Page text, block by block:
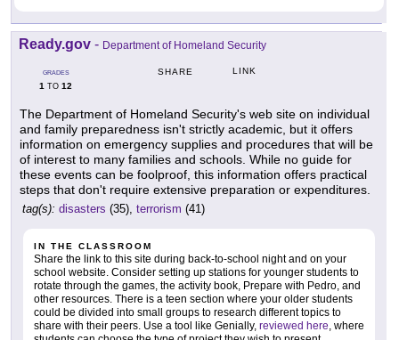
Ready.gov - Department of Homeland Security
GRADES
1 TO 12
SHARE LINK
The Department of Homeland Security's web site on individual
and family preparedness isn't strictly academic, but it offers
information on emergency supplies and procedures that will be
of interest to many families and schools. While no guide for
these events can be foolproof, this information offers practical
steps that don't require extensive preparation or expenditures.
tag(s): disasters (35), terrorism (41)
IN THE CLASSROOM
Share the link to this site during back-to-school night and on your
school website. Consider setting up stations for younger students to
rotate through the games, the activity book, Prepare with Pedro, and
other resources. There is a teen section where your older students
could be divided into small groups to research different topics to
share with their peers. Use a tool like Genially, reviewed here, where